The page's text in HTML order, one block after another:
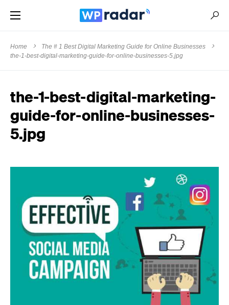
Home
The # 1 Best Digital Marketing Guide for Online Businesses
the-1-best-digital-marketing-guide-for-online-businesses-5.jpg
the-1-best-digital-marketing-
guide-for-online-businesses-
5.jpg